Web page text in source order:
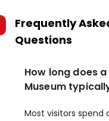
Frequently
Questions
How long does
Museum
Most visitors spend